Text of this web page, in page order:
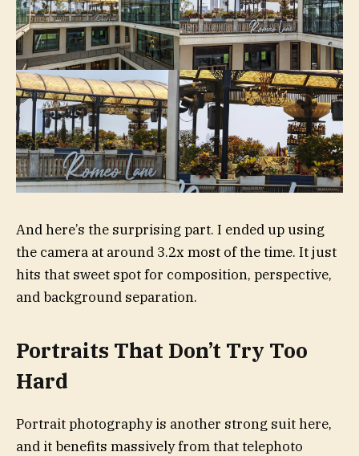
And here’s the surprising part. I ended up using
the camera at around 3.2x most of the time. It just
hits that sweet spot for composition, perspective,
and background separation.
Portraits That Don’t Try Too
Hard
Portrait photography is another strong suit here,
and it benefits massively from that telephoto